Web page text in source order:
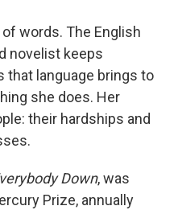
words. The English
novelist keeps
that language brings to
she does. Her
their hardships and
Down, was
Prize, annually